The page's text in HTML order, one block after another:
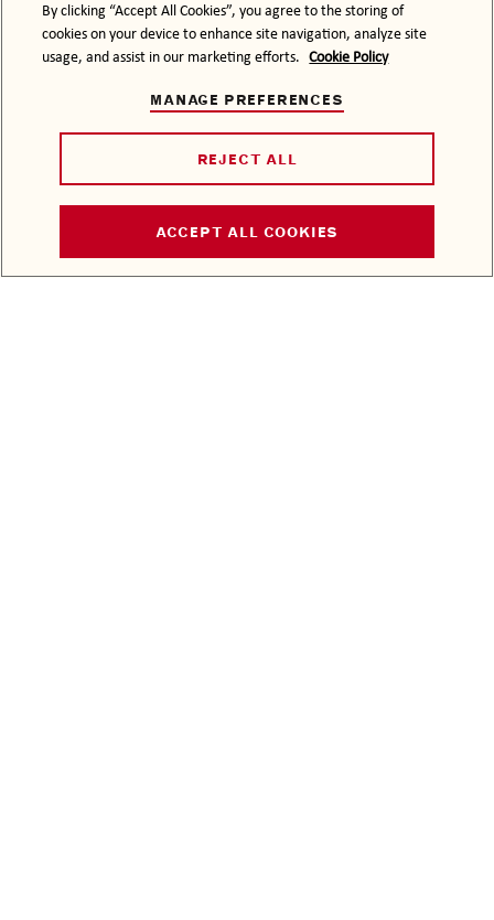
LATEST STORIES
BACARDÍ MAKES
THE ANGEL’S SHARE
HALLOWEEN
BACARDÍ STYLE
RUM OF THE MONTH
By clicking “Accept All Cookies”, you agree to the storing of
cookies on your device to enhance site navigation, analyze site
usage, and assist in our marketing efforts. Cookie Policy
MANAGE PREFERENCES
REJECT ALL
ACCEPT ALL COOKIES